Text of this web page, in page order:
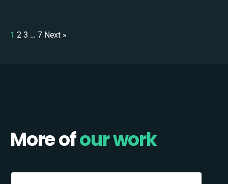
1 2 3 … 7 Next »
More ofour work